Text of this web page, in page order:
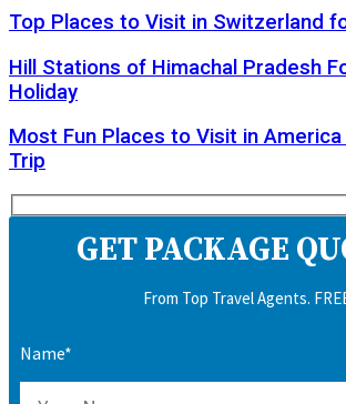
Top Places to Visit in Switzerland
Hill Stations of Himachal Pradesh
Holiday
Most Fun Places to Visit in America
Trip
GET PACKAGE
From Top Travel Agents.
Name*